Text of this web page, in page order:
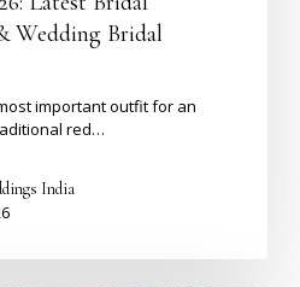
Wedding Bridal
important outfit for an
red…
India